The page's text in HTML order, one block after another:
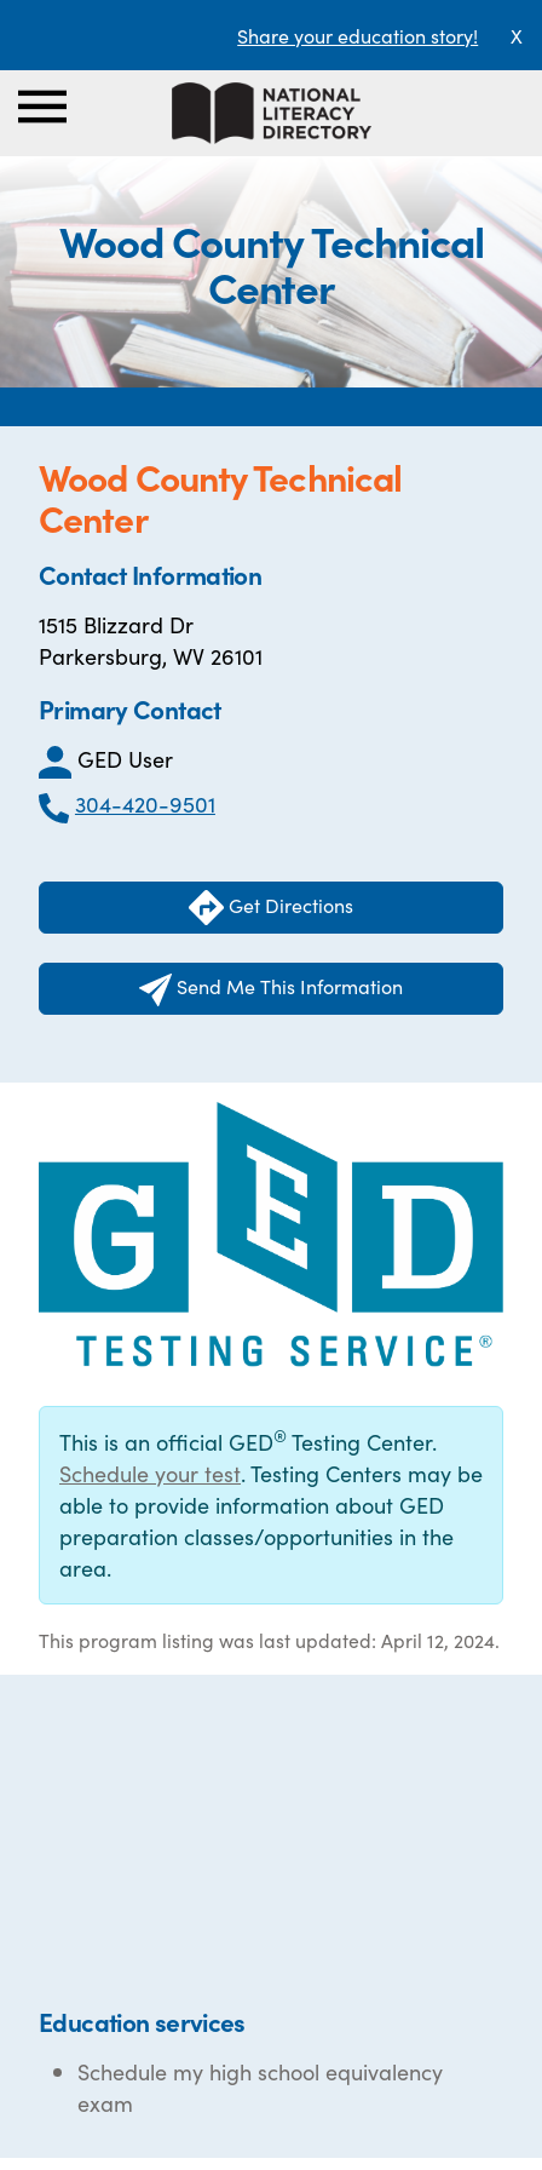
Share your education story! X
Wood County Technical
Center
Wood County Technical
Center
Contact Information
1515 Blizzard Dr
Parkersburg, WV 26101
Primary Contact
GED User
304-420-9501
Get Directions
Send Me This Information
This is an official GED® Testing Center.
Schedule your test. Testing Centers may be
able to provide information about GED
preparation classes/opportunities in the
area.
This program listing was last updated: April 12, 2024.
Education services
Schedule my high school equivalency
exam